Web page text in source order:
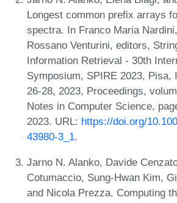
Longest common prefix arrays
spectra. In Franco Maria
Rossano Venturini, editors,
Information Retrieval - 30th
Symposium, SPIRE 2023, Pisa,
26-28, 2023, Proceedings,
Notes in Computer Science,
2023. URL: https://doi.org/
43980-3_1.
Jarno N. Alanko, Davide
Cotumaccio, Sung-Hwan Kim,
and Nicola Prezza. Computing